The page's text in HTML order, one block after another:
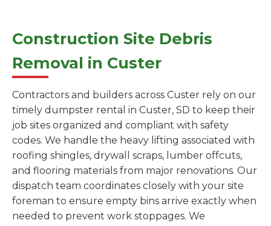
Construction Site Debris
Removal in Custer
Contractors and builders across Custer rely on our
timely dumpster rental in Custer, SD to keep their
job sites organized and compliant with safety
codes. We handle the heavy lifting associated with
roofing shingles, drywall scraps, lumber offcuts,
and flooring materials from major renovations. Our
dispatch team coordinates closely with your site
foreman to ensure empty bins arrive exactly when
needed to prevent work stoppages. We